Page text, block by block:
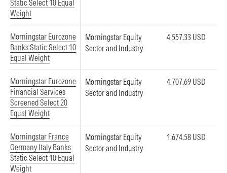
Static Select 10 Equal
Weight
Morningstar Eurozone
Banks Static Select 10
Equal Weight
Morningstar Equity
Sector and Industry
4,557.33 USD
Morningstar Eurozone
Financial Services
Screened Select 20
Equal Weight
Morningstar Equity
Sector and Industry
4,707.69 USD
Morningstar France
Germany Italy Banks
Static Select 10 Equal
Weight
Morningstar Equity
Sector and Industry
1,674.58 USD